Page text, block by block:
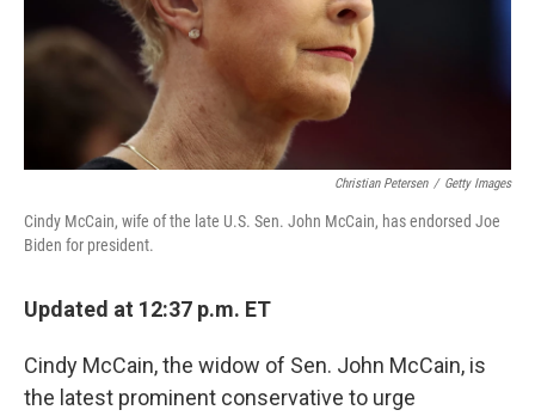
Christian Petersen / Getty Images
Cindy McCain, wife of the late U.S. Sen. John McCain, has endorsed Joe
Biden for president.
Updated at 12:37 p.m. ET
Cindy McCain, the widow of Sen. John McCain, is
the latest prominent conservative to urge